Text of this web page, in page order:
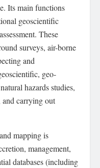
Its main functions
geoscientific
These
surveys, air-borne
and
geo-
hazards studies,
and carrying out
mapping is
management,
databases (including